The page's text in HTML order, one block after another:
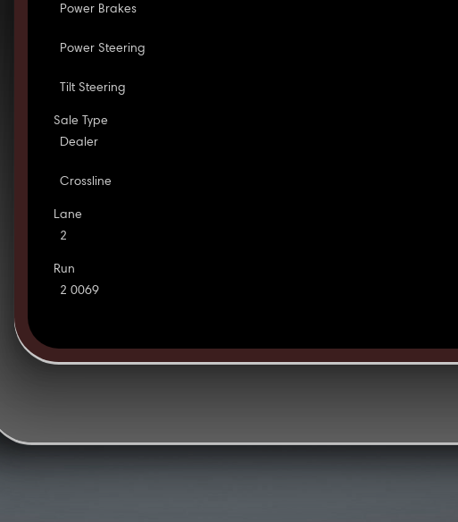
Power Brakes
Power Steering
Tilt Steering
Sale Type
Dealer
Crossline
Lane
2
Run
2 0069